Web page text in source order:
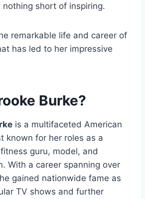
nothing short of inspiring.
remarkable life and career of
has led to her impressive
Burke?
is a multifaceted American
known for her roles as a
guru, model, and
With a career spanning over
gained nationwide fame as
TV shows and further